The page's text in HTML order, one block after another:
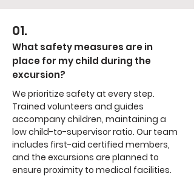
01.
What safety measures are in
place for my child during the
excursion?
We prioritize safety at every step.
Trained volunteers and guides
accompany children, maintaining a
low child-to-supervisor ratio. Our team
includes first-aid certified members,
and the excursions are planned to
ensure proximity to medical facilities.